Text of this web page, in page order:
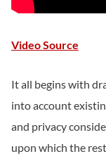
Video Source
It all begins with
into account
and privacy
upon which the